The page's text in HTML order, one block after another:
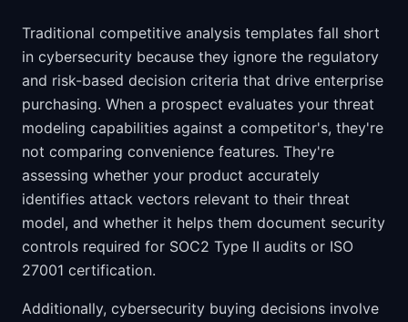
Traditional competitive analysis templates fall short
in cybersecurity because they ignore the regulatory
and risk-based decision criteria that drive enterprise
purchasing. When a prospect evaluates your threat
modeling capabilities against a competitor's, they're
not comparing convenience features. They're
assessing whether your product accurately
identifies attack vectors relevant to their threat
model, and whether it helps them document security
controls required for SOC2 Type II audits or ISO
27001 certification.
Additionally, cybersecurity buying decisions involve